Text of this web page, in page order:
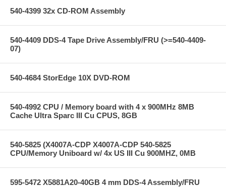
540-4399 32x CD-ROM Assembly
540-4409 DDS-4 Tape Drive Assembly/FRU (>=540-4409-
07)
540-4684 StorEdge 10X DVD-ROM
540-4992 CPU / Memory board with 4 x 900MHz 8MB
Cache Ultra Sparc III Cu CPUS, 8GB
540-5825 (X4007A-CDP X4007A-CDP 540-5825
CPU/Memory Uniboard w/ 4x US III Cu 900MHZ, 0MB
595-5472 X5881A20-40GB 4 mm DDS-4 Assembly/FRU